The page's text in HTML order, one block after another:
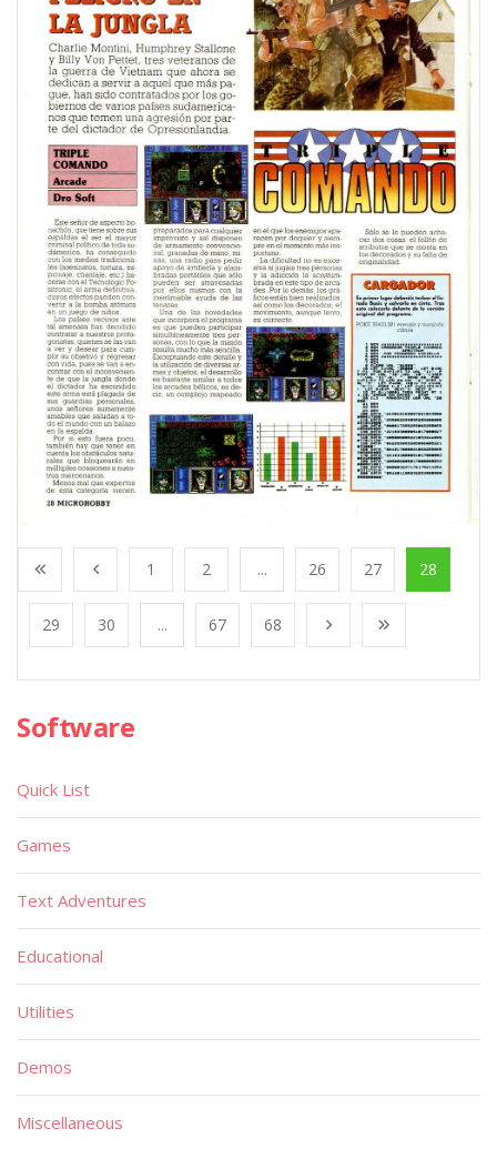
1 2 ... 26 27 28
29 30 ... 67 68
Software
Quick List
Games
Text Adventures
Educational
Utilities
Demos
Miscellaneous